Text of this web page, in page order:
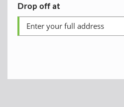
Drop off at